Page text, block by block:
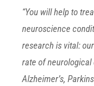
“You will help to
neuroscience
research is vital:
rate of neurological
Alzheimer’s,